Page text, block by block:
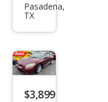
hi
GS
Pasadena,
TX
$3,899